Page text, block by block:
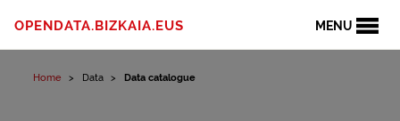
MENU
OPENDATA.BIZKAIA.EUS
Home Data Data catalogue